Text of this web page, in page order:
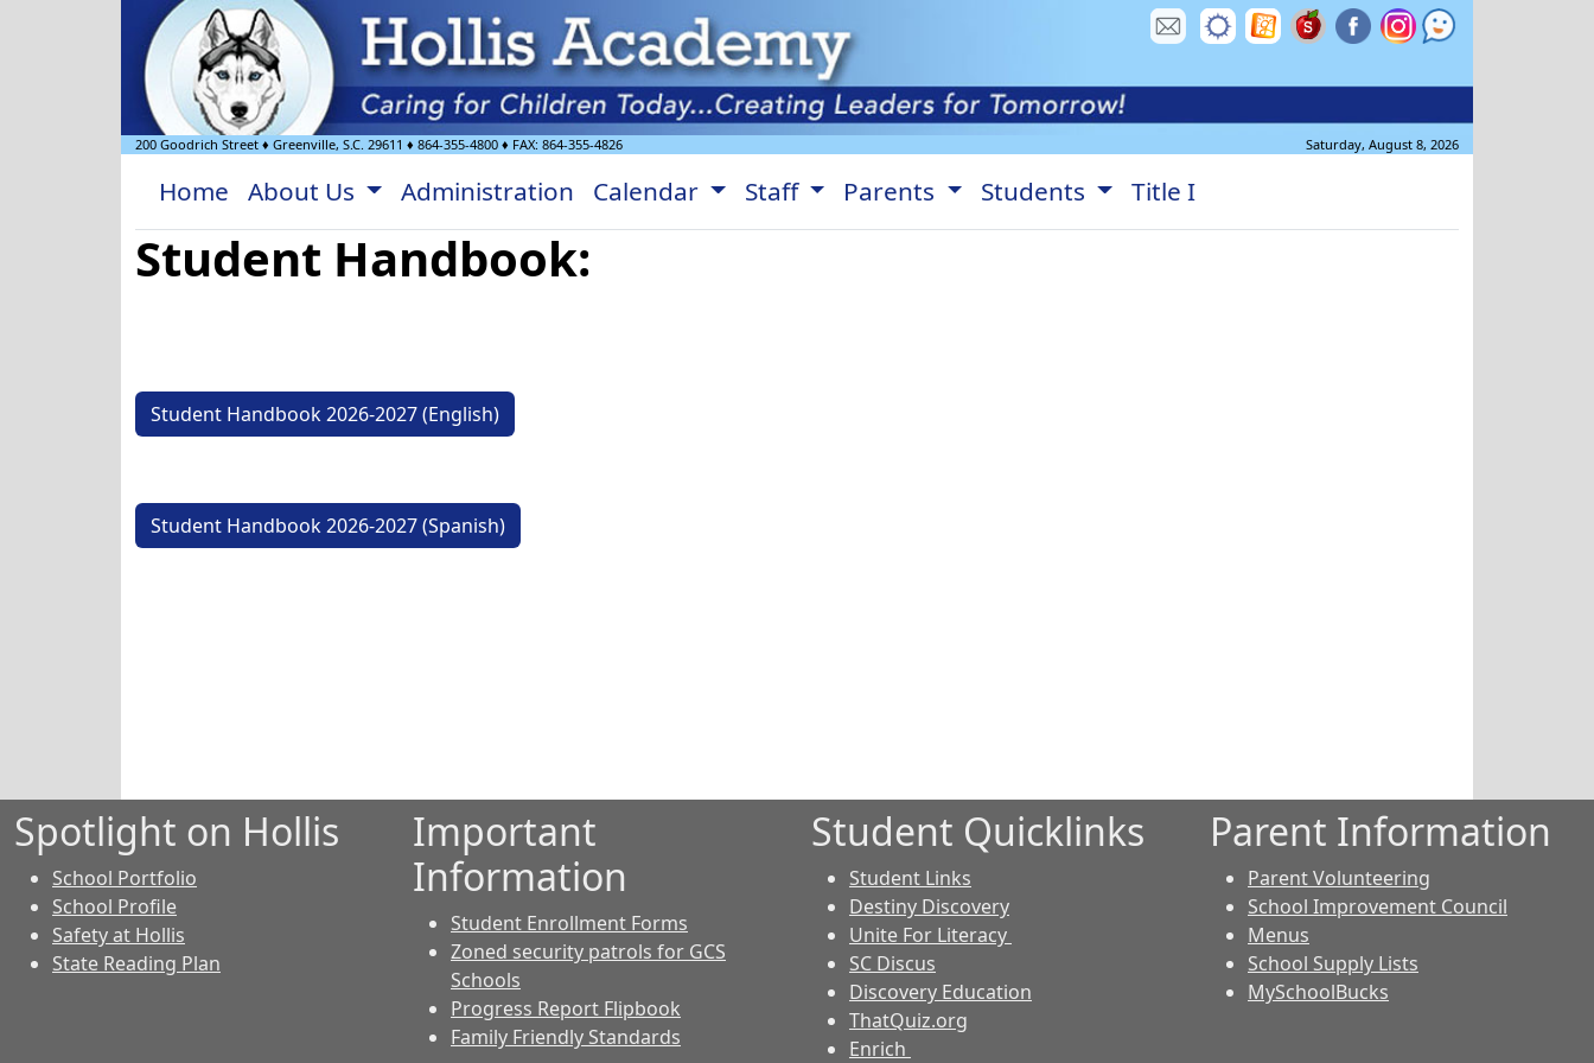
200 Goodrich Street ♦ Greenville, S.C. 29611 ♦ 864-355-4800 ♦ FAX: 864-355-4826 Saturday, August 8, 2026
Home About Us Administration Calendar Staff Parents Students Title I
Student Handbook:
Student Handbook 2026-2027 (English)
Student Handbook 2026-2027 (Spanish)
Spotlight on Hollis
School Portfolio
School Profile
Safety at Hollis
State Reading Plan
Important
Information
Student Enrollment Forms
Zoned security patrols for GCS
Schools
Progress Report Flipbook
Family Friendly Standards
Student Quicklinks
Student Links
Destiny Discovery
Unite For Literacy
SC Discus
Discovery Education
ThatQuiz.org
Enrich
Parent Information
Parent Volunteering
School Improvement Council
Menus
School Supply Lists
MySchoolBucks